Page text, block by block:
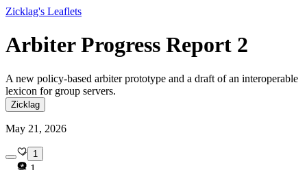
Zicklag's Leaflets
Arbiter Progress Report 2
A new policy-based arbiter prototype and a draft of an interoperable
lexicon for group servers.
Zicklag
May 21, 2026
1